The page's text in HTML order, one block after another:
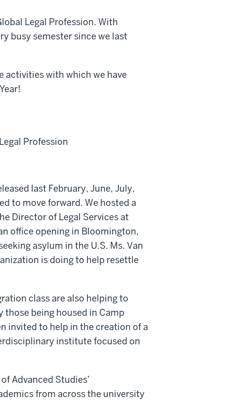
Legal Profession. With
busy semester since we last
activities with which we have
Profession
last February, June, July,
to move forward. We hosted a
Director of Legal Services at
office opening in Bloomington,
asylum in the U.S. Ms. Van
is doing to help resettle
class are also helping to
being housed in Camp
invited to help in the creation of a
institute focused on
Advanced Studies’
from across the university